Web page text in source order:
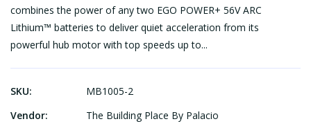
combines the power of any two EGO POWER+ 56V ARC
Lithium™ batteries to deliver quiet acceleration from its
powerful hub motor with top speeds up to...
SKU:
MB1005-2
Vendor:
The Building Place By Palacio